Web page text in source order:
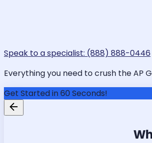
Speak to a specialist: (888) 888-0446
Everything you need to crush the AP
Get Started in 60 Seconds!